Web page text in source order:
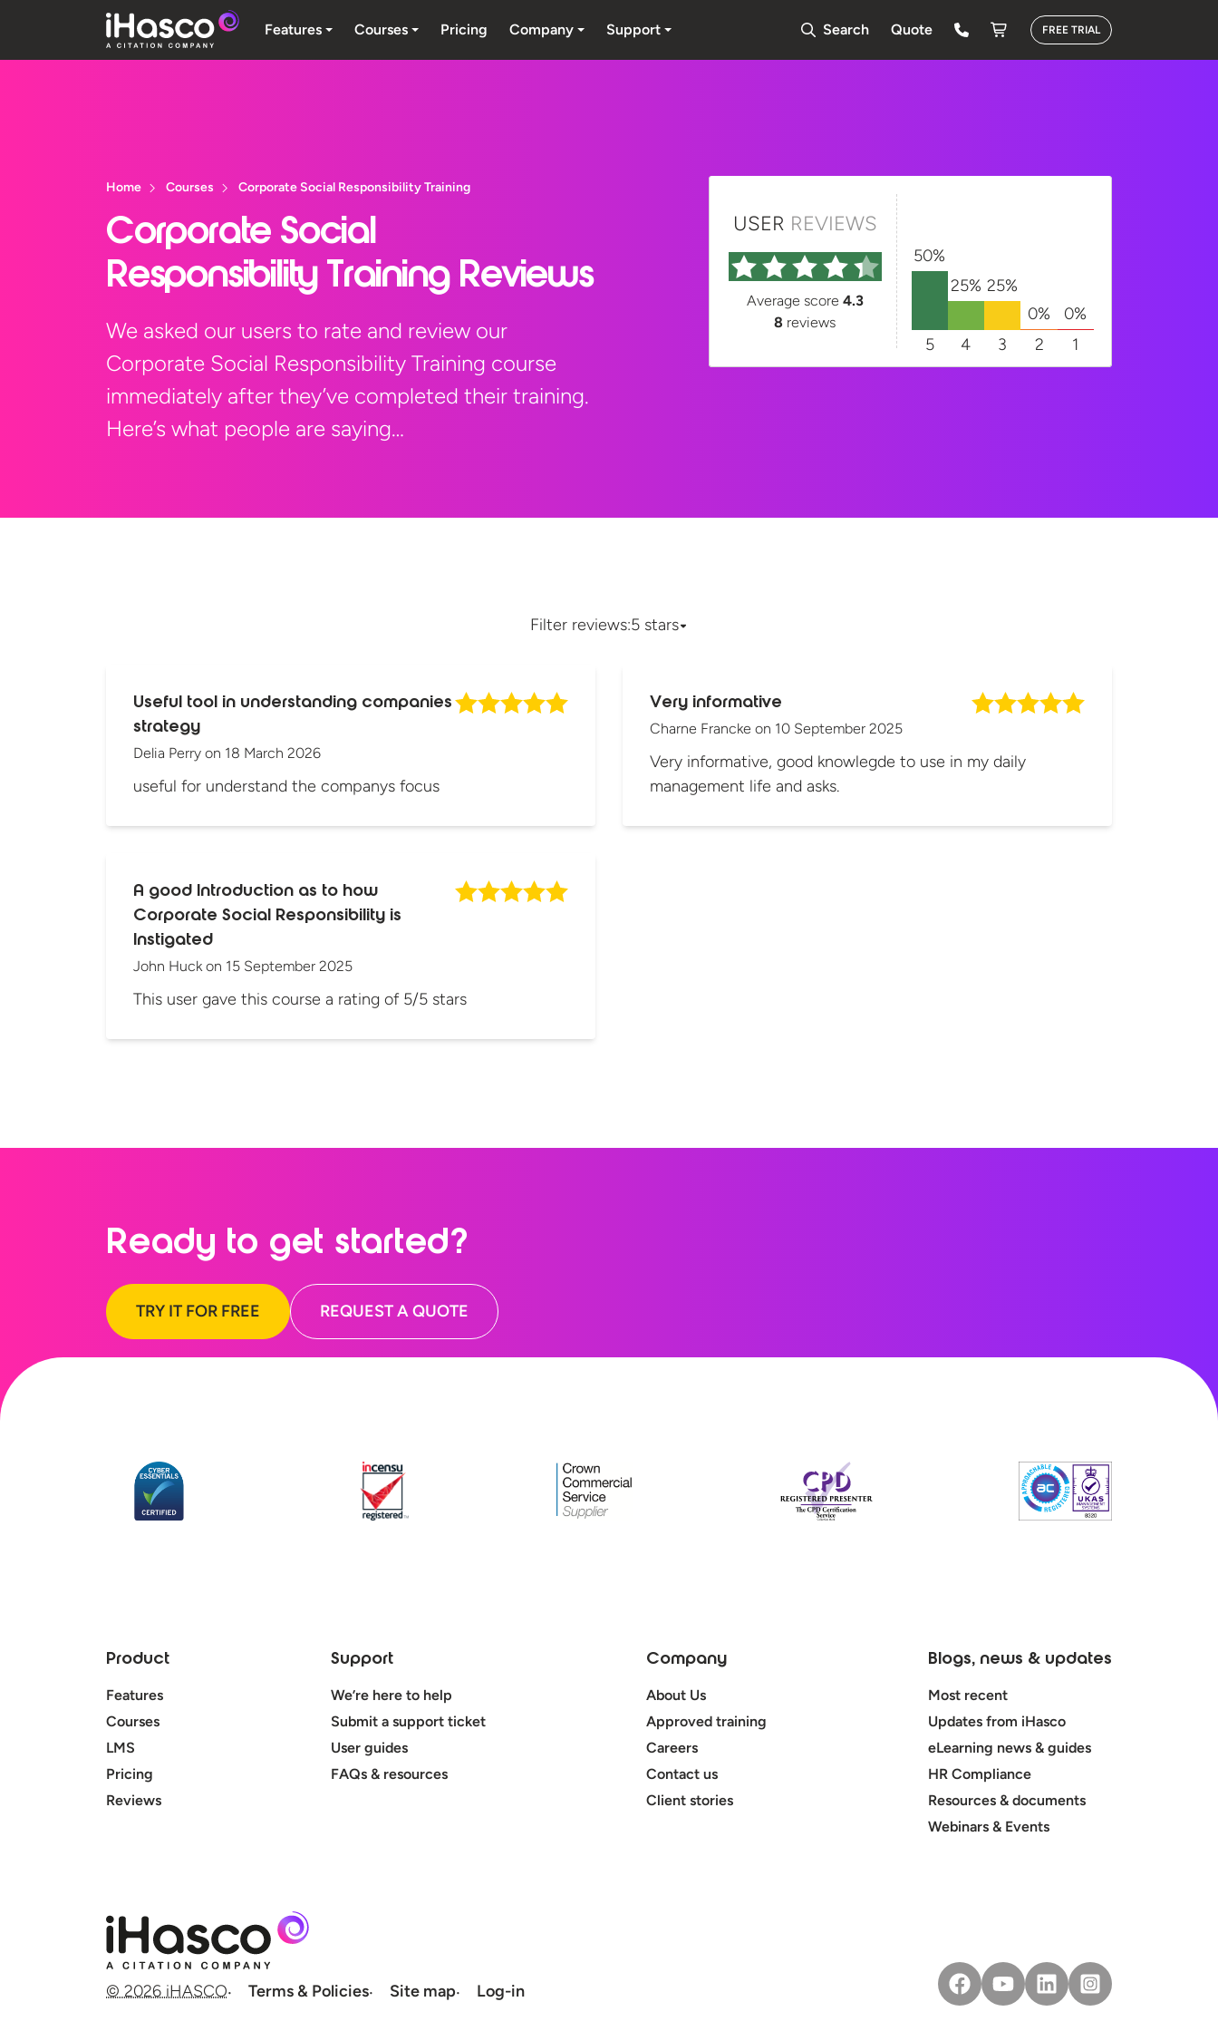
Features Courses Pricing Company Support Search Quote FREE TRIAL
Home Courses Corporate Social Responsibility Training
Corporate Social
Responsibility Training Reviews
We asked our users to rate and review our
Corporate Social Responsibility Training course
immediately after they’ve completed their training.
Here’s what people are saying…
USER REVIEWS
Average score 4.3
8 reviews
50%
5
25%
4
25%
3
0%
2
0%
1
Filter reviews:5 stars
Useful tool in understanding companies
strategy
Delia Perry on 18 March 2026
useful for understand the companys focus
A good Introduction as to how
Corporate Social Responsibility is
Instigated
John Huckon 15 September 2025
This user gave this course a rating of 5/5 stars
Very informative
Charne Francke on 10 September 2025
Very informative, good knowlegde to use in my daily
management life and asks.
Ready to get started?
TRY IT FOR FREE REQUEST A QUOTE
Product
Features
Courses
LMS
Pricing
Reviews
Support
We’re here to help
Submit a support ticket
User guides
FAQs & resources
Company
About Us
Approved training
Careers
Contact us
Client stories
Blogs, news & updates
Most recent
Updates from iHasco
eLearning news & guides
HR Compliance
Resources & documents
Webinars & Events
© 2026 iHASCO Terms & Policies Site map Log-in